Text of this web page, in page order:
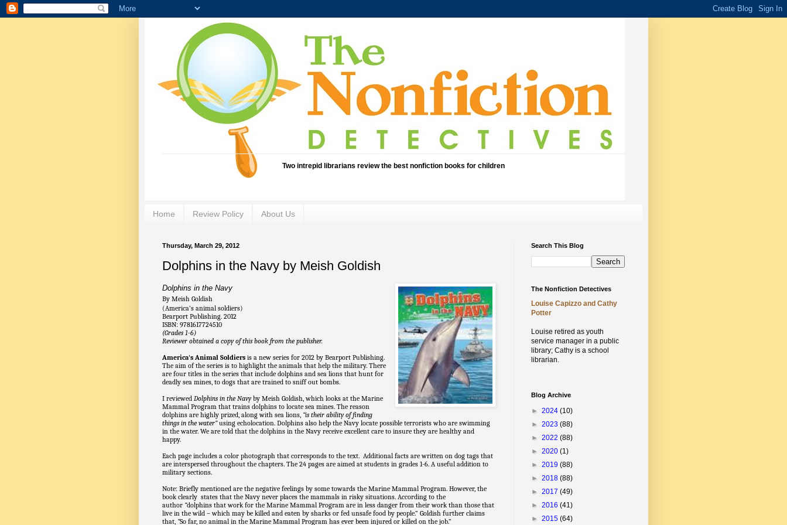
Two intrepid librarians review the best nonfiction books for children
Home Review Policy About Us
Thursday, March 29, 2012
Dolphins in the Navy by Meish Goldish
Dolphins in the Navy
By Meish Goldish
(America’s animal soldiers)
Bearport Publishing. 2012
ISBN: 9781617724510
(Grades 1-6)
Reviewer obtained a copy of this book from the publisher.
America's Animal Soldiers is a new series for 2012 by Bearport Publishing.
The aim of the series is to highlight the animals that help the military. There
are four titles in the series that include dolphins and sea lions that hunt for
deadly sea mines, to dogs that are trained to sniff out bombs.
I reviewed Dolphins in the Navyby Meish Goldish, which looks at the Marine
Mammal Program that trains dolphins to locate sea mines. The reason
dolphins are highly prized, along with sea lions, “is their ability of finding
things in the water”using echolocation. Dolphins also help the Navy locate possible terrorists who are swimming
in the water. We are told that the dolphins in the Navy receive excellent care to insure they are healthy and
happy.
Each page includes a color photograph that corresponds to the text. Additional facts are written on dog tags that
are interspersed throughout the chapters. The 24 pages are aimed at students in grades 1-6. A useful addition to
military sections.
Note: Briefly mentioned are the negative feelings by some towards the Marine Mammal Program. However, the
book clearly states that the Navy never places the mammals in risky situations. According to the
author “dolphins that work for the Marine Mammal Program are in less danger from their work than those that
live in the wild – which may be killed and eaten by sharks or fed unsafe food by people.” Goldish further claims
that, “So far, no animal in the Marine Mammal Program has ever been injured or killed on the job.”
Search This Blog
The Nonfiction Detectives
Louise Capizzo and Cathy
Potter
Louise retired as youth
service manager in a public
library; Cathy is a school
librarian.
Blog Archive
► 2024 (10)
► 2023 (88)
► 2022 (88)
► 2020 (1)
► 2019 (88)
► 2018 (88)
► 2017 (49)
► 2016 (41)
► 2015 (64)